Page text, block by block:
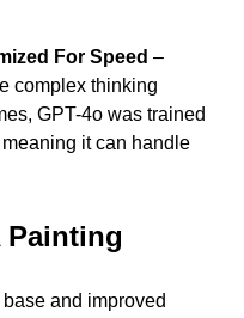
For Speed –
complex thinking
GPT-4o was trained
it can handle
Painting
and improved